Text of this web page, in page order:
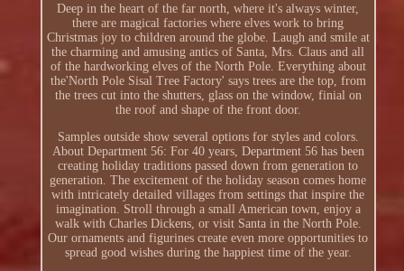
Deep in the heart of the far north, where it's always winter,
there are magical factories where elves work to bring
Christmas joy to children around the globe. Laugh and smile at
the charming and amusing antics of Santa, Mrs. Claus and all
of the hardworking elves of the North Pole. Everything about
the'North Pole Sisal Tree Factory' says trees are the top, from
the trees cut into the shutters, glass on the window, finial on
the roof and shape of the front door.
Samples outside show several options for styles and colors.
About Department 56: For 40 years, Department 56 has been
creating holiday traditions passed down from generation to
generation. The excitement of the holiday season comes home
with intricately detailed villages from settings that inspire the
imagination. Stroll through a small American town, enjoy a
walk with Charles Dickens, or visit Santa in the North Pole.
Our ornaments and figurines create even more opportunities to
spread good wishes during the happiest time of the year.